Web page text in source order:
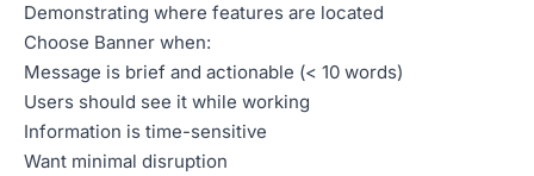
Demonstrating where features are located
Choose Banner when:
Message is brief and actionable (< 10 words)
Users should see it while working
Information is time-sensitive
Want minimal disruption